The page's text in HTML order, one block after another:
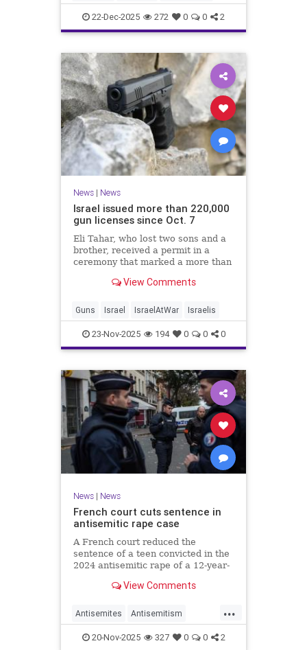
BondiMassacre Jewish
22-Dec-2025 272 0 0 2
News| News
Israel issued more than 220,000
gun licenses since Oct. 7
Eli Tahar, who lost two sons and a
brother, received a permit in a
ceremony that marked a more than
View Comments
Guns Israel IsraelAtWar Israelis
23-Nov-2025 194 0 0 0
News| News
French court cuts sentence in
antisemitic rape case
A French court reduced the
sentence of a teen convicted in the
2024 antisemitic rape of a 12-year-
needs, sparking renewed outrage.
View Comments
...
Antisemites Antisemitism
Europe France Jewish
20-Nov-2025 327 0 0 2